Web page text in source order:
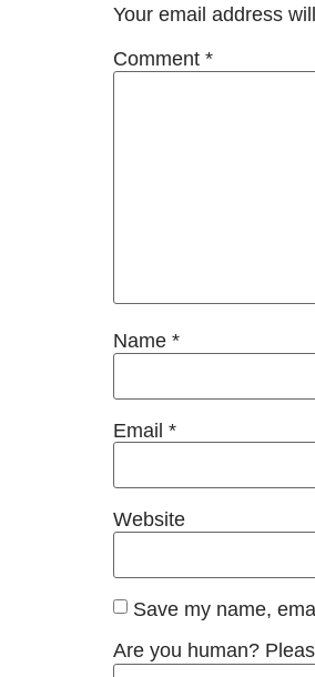
Your email address
Comment *
Name *
Email *
Website
Save my name,
Are you human?